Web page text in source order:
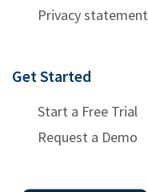
Privacy statement
Get Started
Start a Free Trial
Request a Demo